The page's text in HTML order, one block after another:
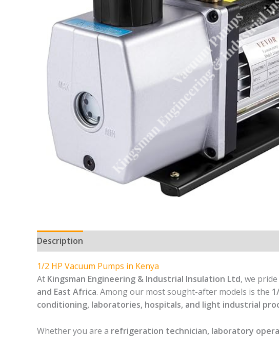
Description
1/2 HP Vacuum Pumps in Kenya
At Kingsman Engineering & Industrial Insulation Ltd, we
and East Africa. Among our most sought-after models is the
conditioning, laboratories, hospitals, and light industrial
Whether you are a refrigeration technician, laboratory